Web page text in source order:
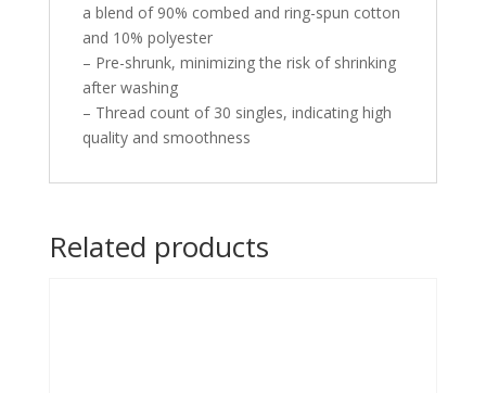
a blend of 90% combed and ring-spun cotton
and 10% polyester
– Pre-shrunk, minimizing the risk of shrinking
after washing
– Thread count of 30 singles, indicating high
quality and smoothness
Related products